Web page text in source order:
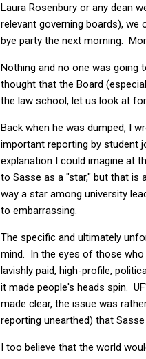
Laura Rosenbury or any dean
relevant governing boards),
bye party the next morning.
Nothing and no one was going
thought that the Board
the law school, let us look at
Back when he was dumped, I
important reporting by student
explanation I could imagine at
to Sasse as a "star," but that is
way a star among university
to embarrassing.
The specific and ultimately
mind. In the eyes of those
lavishly paid, high-profile,
it made people's heads spin.
made clear, the issue was
reporting unearthed) that
I too believe that the world